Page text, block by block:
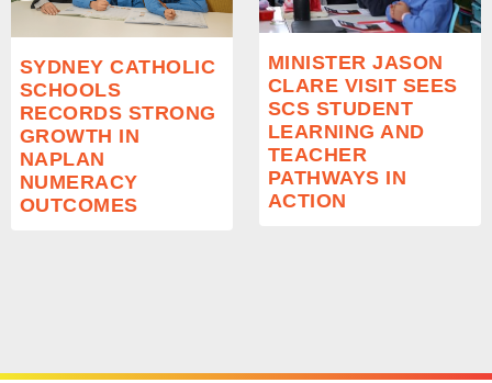
SYDNEY CATHOLIC
SCHOOLS
RECORDS STRONG
GROWTH IN
NAPLAN
NUMERACY
OUTCOMES
MINISTER JASON
CLARE VISIT SEES
SCS STUDENT
LEARNING AND
TEACHER
PATHWAYS IN
ACTION